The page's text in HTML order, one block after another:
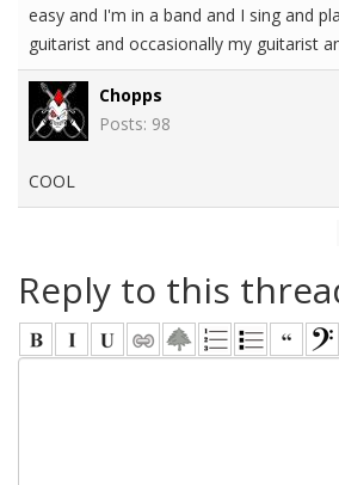
easy and I'm in a band and I sing and
guitarist and occasionally my guitarist
Chopps
Posts: 98
COOL
Reply to this